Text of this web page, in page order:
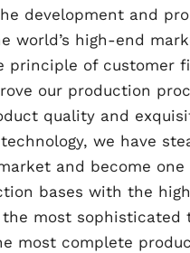
development and
world’s high-end
principle of customer
our production
quality and
we have
and become
bases with the
most sophisticated
most complete